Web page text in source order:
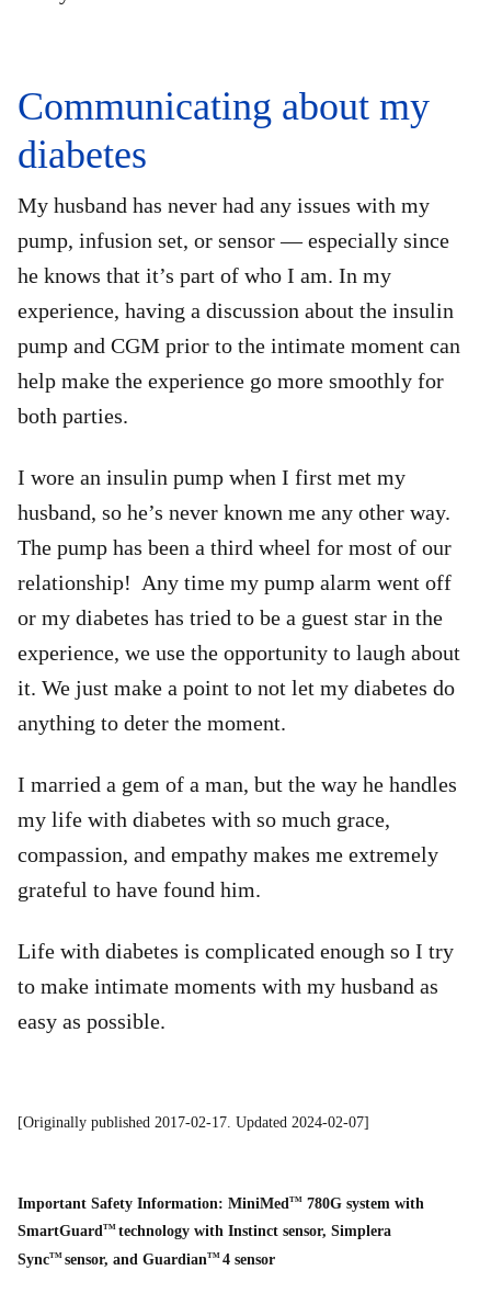
Communicating about my
diabetes
My husband has never had any issues with my
pump, infusion set, or sensor — especially since
he knows that it’s part of who I am. In my
experience, having a discussion about the insulin
pump and CGM prior to the intimate moment can
help make the experience go more smoothly for
both parties.
I wore an insulin pump when I first met my
husband, so he’s never known me any other way.
The pump has been a third wheel for most of our
relationship! Any time my pump alarm went off
or my diabetes has tried to be a guest star in the
experience, we use the opportunity to laugh about
it. We just make a point to not let my diabetes do
anything to deter the moment.
I married a gem of a man, but the way he handles
my life with diabetes with so much grace,
compassion, and empathy makes me extremely
grateful to have found him.
Life with diabetes is complicated enough so I try
to make intimate moments with my husband as
easy as possible.
[Originally published 2017-02-17. Updated 2024-02-07]
Important Safety Information: MiniMedTM 780G system with
SmartGuardTM technology with Instinct sensor, Simplera
SyncTM sensor, and GuardianTM 4 sensor